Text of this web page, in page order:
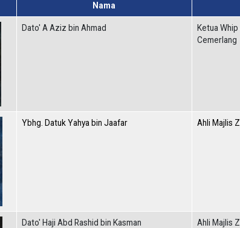
Nama
Dato' A Aziz bin Ahmad
Ketua
Cemerlang
Ybhg. Datuk Yahya bin Jaafar Ahli Majlis
Dato' Haji Abd Rashid bin Kasman Ahli Majlis